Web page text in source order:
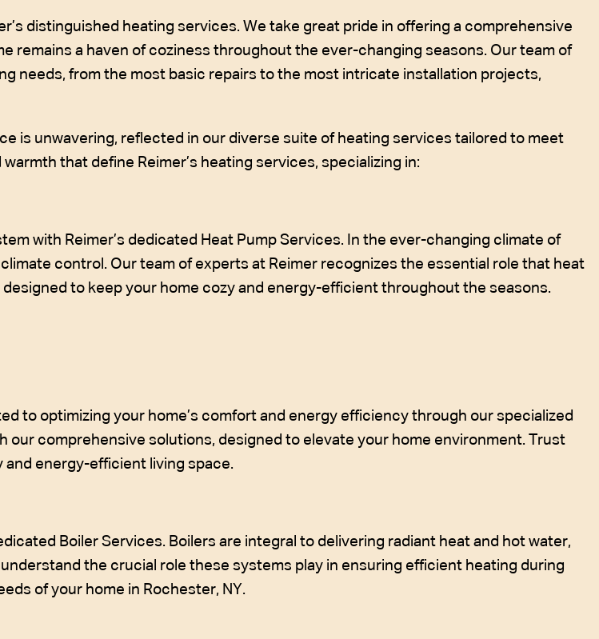
distinguished heating services. We take great pride in offering a comprehensive
remains a haven of coziness throughout the ever-changing seasons. Our team of
needs, from the most basic repairs to the most intricate installation projects,
is unwavering, reflected in our diverse suite of heating services tailored to meet
that define Reimer’s heating services, specializing in:
with Reimer’s dedicated Heat Pump Services. In the ever-changing climate of
control. Our team of experts at Reimer recognizes the essential role that heat
to keep your home cozy and energy-efficient throughout the seasons.
to optimizing your home’s comfort and energy efficiency through our specialized
our comprehensive solutions, designed to elevate your home environment. Trust
and energy-efficient living space.
Boiler Services. Boilers are integral to delivering radiant heat and hot water,
the crucial role these systems play in ensuring efficient heating during
of your home in Rochester, NY.